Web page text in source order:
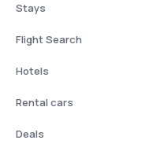
Stays
Flight Search
Hotels
Rental cars
Deals